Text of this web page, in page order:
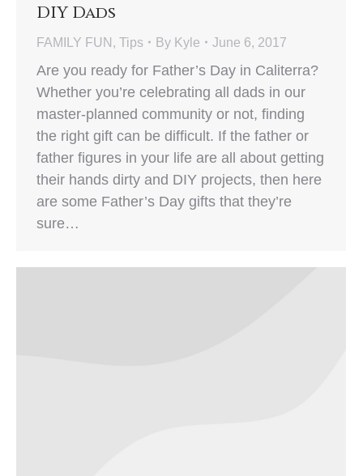
DIY Dads
FAMILY FUN , Tips By Kyle June 6, 2017
Are you ready for Father’s Day in Caliterra?
Whether you’re celebrating all dads in our
master-planned community or not, finding
the right gift can be difficult. If the father or
father figures in your life are all about getting
their hands dirty and DIY projects, then here
are some Father’s Day gifts that they’re
sure…